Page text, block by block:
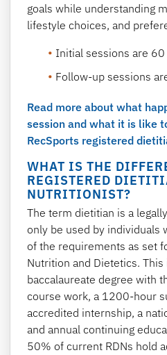
goals while understanding
lifestyle choices, and
Initial sessions are
Follow-up sessions
Read more about what
session and what it is like
RecSports registered
WHAT IS THE
REGISTERED
NUTRITIONIST?
The term dietitian is a
only be used by individuals
of the requirements as set
Nutrition and Dietetics.
baccalaureate degree with
course work, a 1200-hour
accredited internship, a
and annual continuing
50% of current RDNs hold